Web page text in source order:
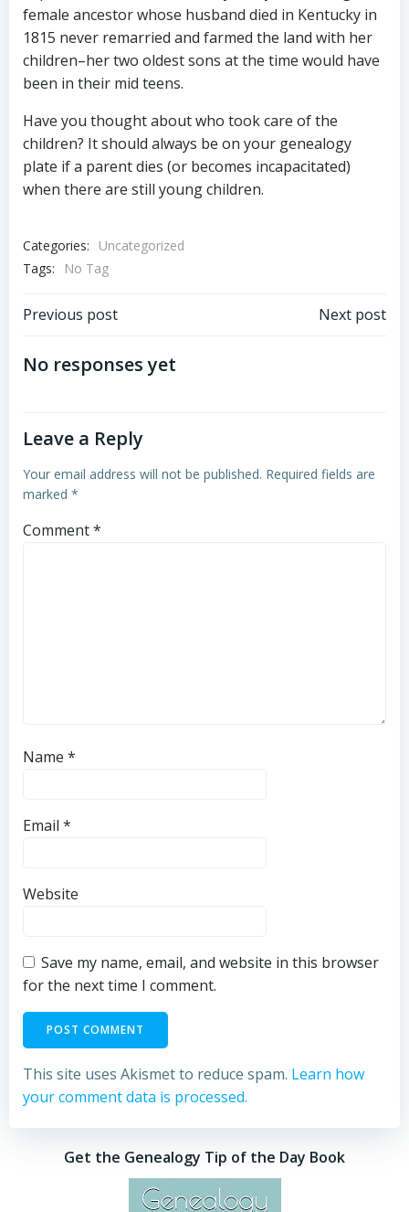
female ancestor whose husband died in Kentucky in
1815 never remarried and farmed the land with her
children–her two oldest sons at the time would have
been in their mid teens.
Have you thought about who took care of the
children? It should always be on your genealogy
plate if a parent dies (or becomes incapacitated)
when there are still young children.
Categories:
Uncategorized
Tags:
No Tag
Post
navigation
Previous post Next post
No responses yet
Leave a Reply
Your email address will not be published. Required fields are
marked *
Comment*
Name *
Email *
Website
Save my name, email, and website in this browser
for the next time I comment.
This site uses Akismet to reduce spam. Learn how
your comment data is processed.
Get the Genealogy Tip of the Day Book